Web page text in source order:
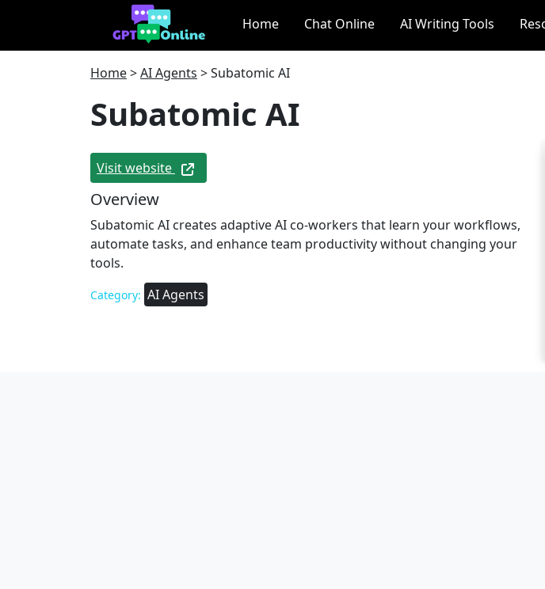
Home Chat Online AI Writing Tools
Home>AI Agents >Subatomic AI
Subatomic AI
Visit website
Overview
Subatomic AI creates adaptive AI co-workers that learn your workflows,
automate tasks, and enhance team productivity without changing your
tools.
Category: AI Agents